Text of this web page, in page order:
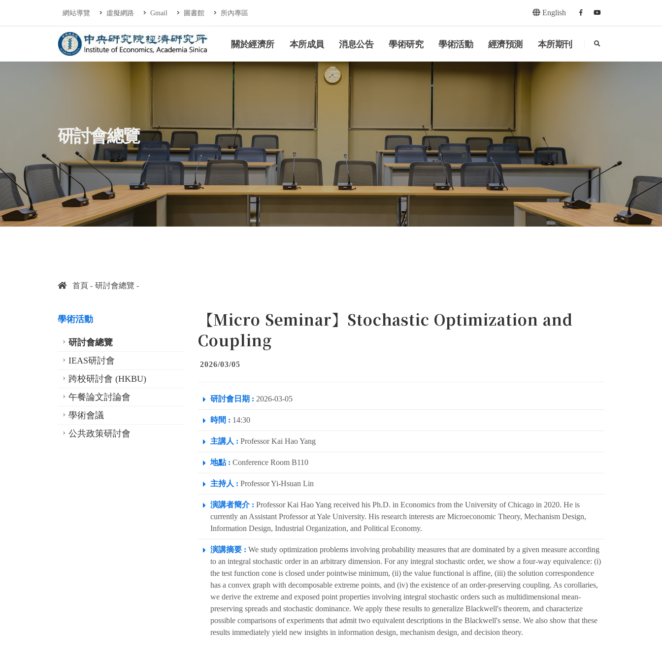
連往主要內容區塊
網站導覽 虛擬網路 Gmail 圖書館 所內專區 English Facebookyoutube
中央研究院經濟研究所關於經濟所 本所成員 消息公告 學術研究 學術活動 經濟預測 本所期刊 search
研討會總覽
首頁 研討會總覽
學術活動
研討會總覽
IEAS研討會
跨校研討會 (HKBU)
午餐論文討論會
學術會議
公共政策研討會
【Micro Seminar】Stochastic Optimization and
Coupling
2026/03/05
研討會日期 : 2026-03-05
時間 : 14:30
主講人 : Professor Kai Hao Yang
地點 : Conference Room B110
主持人 : Professor Yi-Hsuan Lin
演講者簡介 : Professor Kai Hao Yang received his Ph.D. in Economics from the University of Chicago in 2020. He is
currently an Assistant Professor at Yale University. His research interests are Microeconomic Theory, Mechanism Design,
Information Design, Industrial Organization, and Political Economy.
演講摘要 : We study optimization problems involving probability measures that are dominated by a given measure according
to an integral stochastic order in an arbitrary dimension. For any integral stochastic order, we show a four-way equivalence: (i)
the test function cone is closed under pointwise minimum, (ii) the value functional is affine, (iii) the solution correspondence
has a convex graph with decomposable extreme points, and (iv) the existence of an order-preserving coupling. As corollaries,
we derive the extreme and exposed point properties involving integral stochastic orders such as multidimensional mean-
preserving spreads and stochastic dominance. We apply these results to generalize Blackwell's theorem, and characterize
possible comparisons of experiments that admit two equivalent descriptions in the Blackwell's sense. We also show that these
results immediately yield new insights in information design, mechanism design, and decision theory.